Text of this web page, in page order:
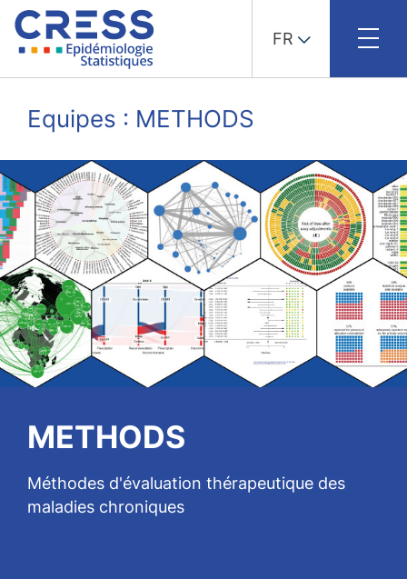
content
FR
Equipes : METHODS
METHODS
Méthodes d'évaluation thérapeutique des
maladies chroniques